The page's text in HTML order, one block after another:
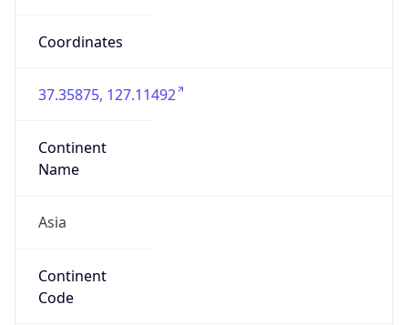
Coordinates
37.35875, 127.11492
Continent
Name
Asia
Continent
Code